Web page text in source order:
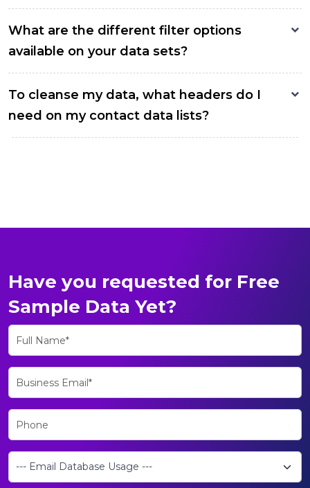
What are the different filter options
available on your data sets?
To cleanse my data, what headers do I
need on my contact data lists?
Have you requested for Free
Sample Data Yet?